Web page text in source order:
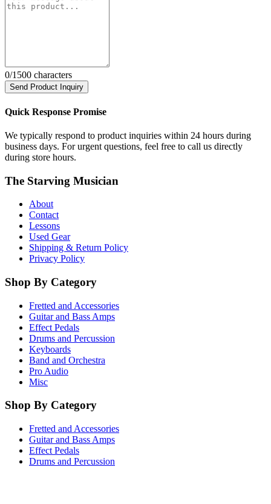
0/1500 characters
Send Product Inquiry
Quick Response Promise
We typically respond to product inquiries within 24 hours during
business days. For urgent questions, feel free to call us directly
during store hours.
The Starving Musician
About
Contact
Lessons
Used Gear
Shipping & Return Policy
Privacy Policy
Shop By Category
Fretted and Accessories
Guitar and Bass Amps
Effect Pedals
Drums and Percussion
Keyboards
Band and Orchestra
Pro Audio
Misc
Shop By Category
Fretted and Accessories
Guitar and Bass Amps
Effect Pedals
Drums and Percussion